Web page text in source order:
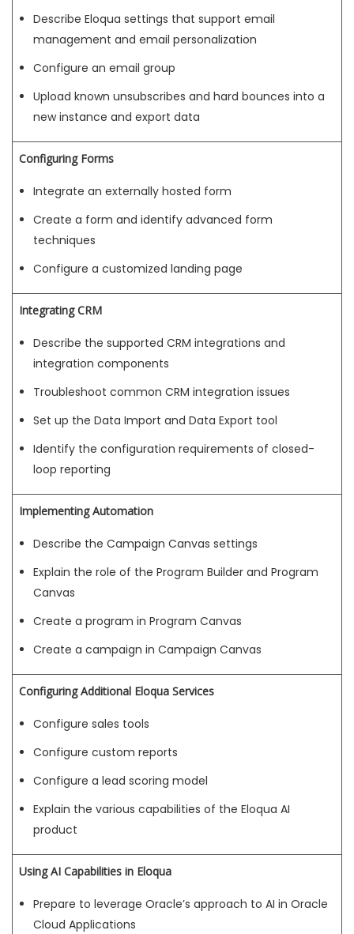
Describe Eloqua settings that support email
management and email personalization
Configure an email group
Upload known unsubscribes and hard bounces into a
new instance and export data
Configuring Forms
Integrate an externally hosted form
Create a form and identify advanced form
techniques
Configure a customized landing page
Integrating CRM
Describe the supported CRM integrations and
integration components
Troubleshoot common CRM integration issues
Set up the Data Import and Data Export tool
Identify the configuration requirements of closed-
loop reporting
Implementing Automation
Describe the Campaign Canvas settings
Explain the role of the Program Builder and Program
Canvas
Create a program in Program Canvas
Create a campaign in Campaign Canvas
Configuring Additional Eloqua Services
Configure sales tools
Configure custom reports
Configure a lead scoring model
Explain the various capabilities of the Eloqua AI
product
Using AI Capabilities in Eloqua
Prepare to leverage Oracle’s approach to AI in Oracle
Cloud Applications